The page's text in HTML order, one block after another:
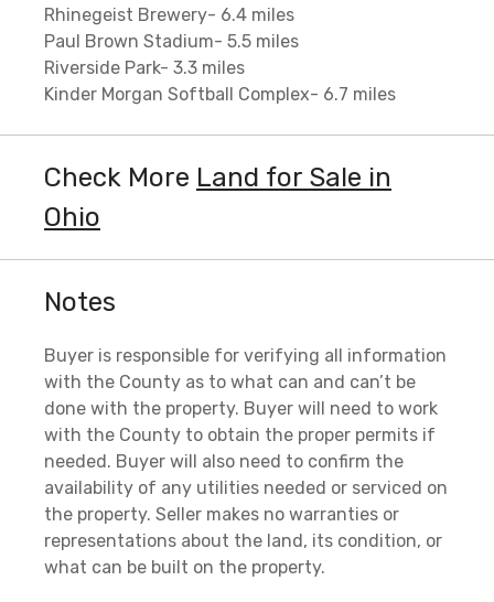
Rhinegeist Brewery- 6.4 miles
Paul Brown Stadium- 5.5 miles
Riverside Park- 3.3 miles
Kinder Morgan Softball Complex- 6.7 miles
Check More Land for Sale in
Ohio
Notes
Buyer is responsible for verifying all information
with the County as to what can and can’t be
done with the property. Buyer will need to work
with the County to obtain the proper permits if
needed. Buyer will also need to confirm the
availability of any utilities needed or serviced on
the property. Seller makes no warranties or
representations about the land, its condition, or
what can be built on the property.